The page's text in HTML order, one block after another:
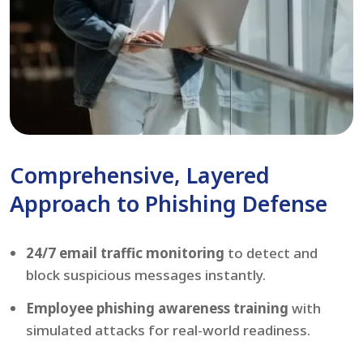
Comprehensive, Layered
Approach to Phishing Defense
24/7 email traffic monitoring to detect and
block suspicious messages instantly.
Employee phishing awareness training with
simulated attacks for real-world readiness.